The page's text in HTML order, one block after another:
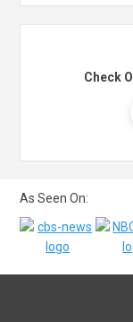
Check
As Seen On: